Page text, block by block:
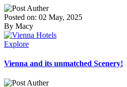
Posted on: 02 May, 2025
By Macy
Explore
Vienna and its unmatched Scenery!